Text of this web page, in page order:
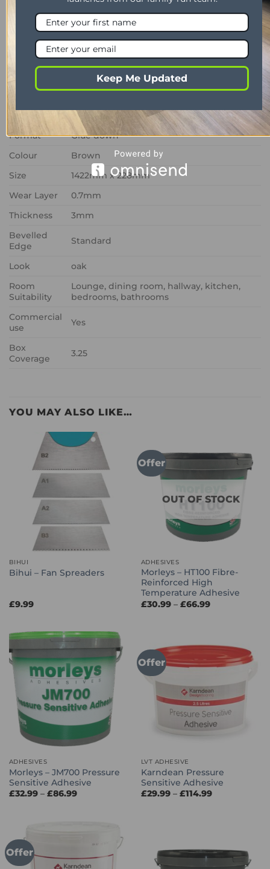
collection, Prairie Oak RL20 combines timeless oak
styling with superior resilience, offering a low-
maintenance flooring solution that delivers lasting
visual appeal and dependable everyday
performance.
Range
Art Select
Format
Glue down
Colour
Brown
Size
1422mm x 228mm
Wear Layer
0.7mm
Thickness
3mm
Bevelled
Edge
Standard
Look
oak
Room
Suitability
Lounge, dining room, hallway, kitchen,
bedrooms, bathrooms
Commercial
use
Yes
Box
Coverage
3.25
YOU MAY ALSO LIKE…
BIHUI
Bihui – Fan Spreaders
£9.99
Offer
OUT OF STOCK
ADHESIVES
Morleys – HT100 Fibre-
Reinforced High
Temperature Adhesive
£30.99 – £66.99Price
ADHESIVES
Morleys – JM700 Pressure
Sensitive Adhesive
£32.99 – £86.99Price
Offer
LVT ADHESIVE
Karndean Pressure
Sensitive Adhesive
£29.99 – £114.99Price
Offer
Keep Me Updated